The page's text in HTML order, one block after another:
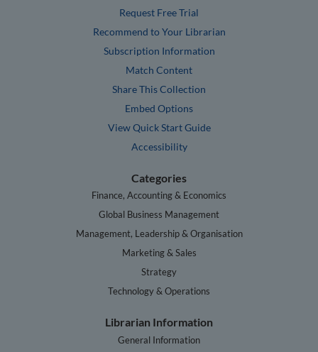
Request Free Trial
Recommend to Your Librarian
Subscription Information
Match Content
Share This Collection
Embed Options
View Quick Start Guide
Accessibility
Categories
Finance, Accounting & Economics
Global Business Management
Management, Leadership & Organisation
Marketing & Sales
Strategy
Technology & Operations
Librarian Information
General Information